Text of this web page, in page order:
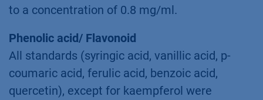
to a concentration of 0.8 mg/ml.
Phenolic acid/ Flavonoid
All standards (syringic acid, vanillic acid, p-
coumaric acid, ferulic acid, benzoic acid,
quercetin), except for kaempferol were